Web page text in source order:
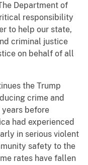
Department of
responsibility
to help our state,
criminal justice
on behalf of all
the Trump
crime and
before
had experienced
in serious violent
safety to the
rates have fallen